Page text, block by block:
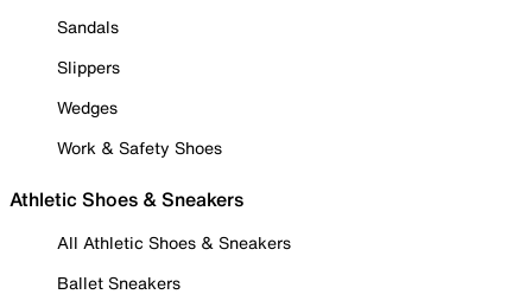
Sandals
Slippers
Wedges
Work & Safety Shoes
Athletic Shoes & Sneakers
All Athletic Shoes & Sneakers
Ballet Sneakers